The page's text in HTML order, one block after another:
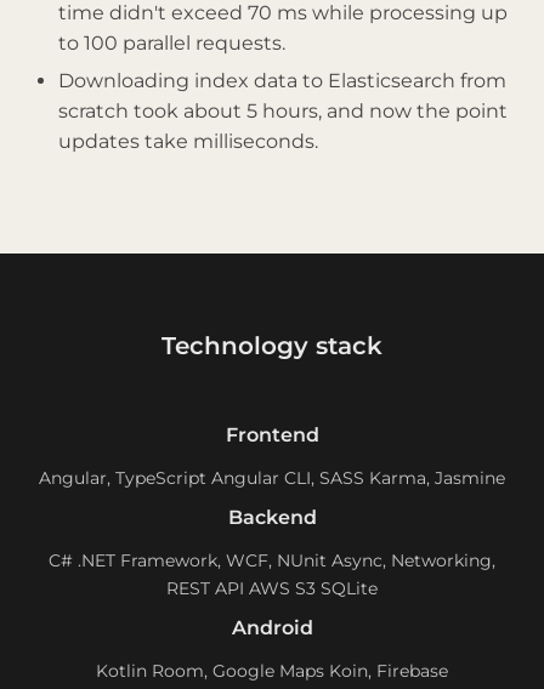
time didn't exceed 70 ms while processing up
to 100 parallel requests.
Downloading index data to Elasticsearch from
scratch took about 5 hours, and now the point
updates take milliseconds.
Technology stack
Frontend
Angular, TypeScript Angular CLI, SASS Karma, Jasmine
Backend
C# .NET Framework, WCF, NUnit Async, Networking,
REST API AWS S3 SQLite
Android
Kotlin Room, Google Maps Koin, Firebase